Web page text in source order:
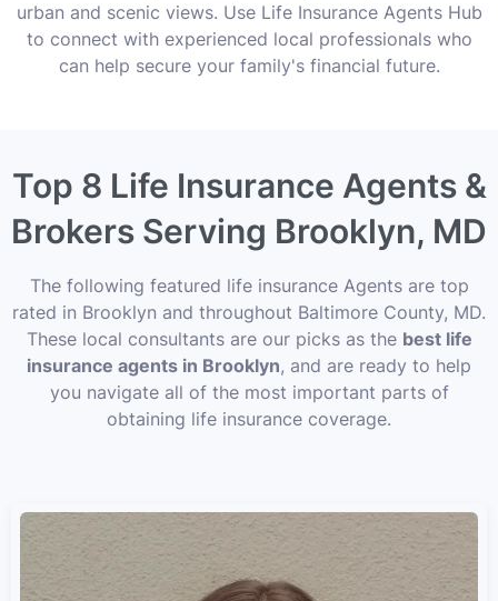
urban and scenic views. Use Life Insurance Agents Hub
to connect with experienced local professionals who
can help secure your family's financial future.
Top 8 Life Insurance Agents &
Brokers Serving Brooklyn, MD
The following featured life insurance Agents are top
rated in Brooklyn and throughout Baltimore County, MD.
These local consultants are our picks as the best life
insurance agents in Brooklyn, and are ready to help
you navigate all of the most important parts of
obtaining life insurance coverage.